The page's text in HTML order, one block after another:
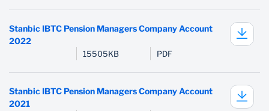
Stanbic IBTC Pension Managers Company Account
2022
15505KB PDF
Stanbic IBTC Pension Managers Company Account
2021